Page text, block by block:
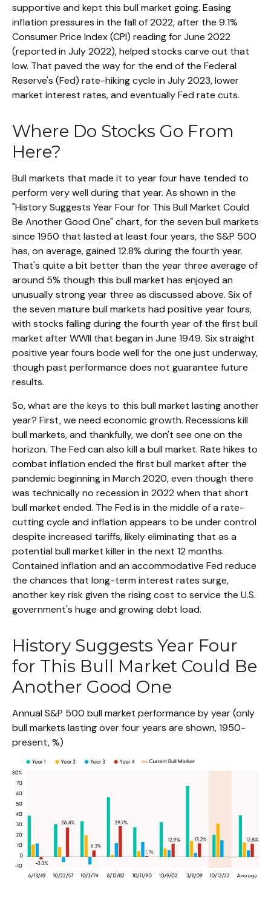
supportive and kept this bull market going. Easing
inflation pressures in the fall of 2022, after the 9.1%
Consumer Price Index (CPI) reading for June 2022
(reported in July 2022), helped stocks carve out that
low. That paved the way for the end of the Federal
Reserve's (Fed) rate-hiking cycle in July 2023, lower
market interest rates, and eventually Fed rate cuts.
Where Do Stocks Go From
Here?
Bull markets that made it to year four have tended to
perform very well during that year. As shown in the
"History Suggests Year Four for This Bull Market Could
Be Another Good One" chart, for the seven bull markets
since 1950 that lasted at least four years, the S&P 500
has, on average, gained 12.8% during the fourth year.
That's quite a bit better than the year three average of
around 5% though this bull market has enjoyed an
unusually strong year three as discussed above. Six of
the seven mature bull markets had positive year fours,
with stocks falling during the fourth year of the first bull
market after WWII that began in June 1949. Six straight
positive year fours bode well for the one just underway,
though past performance does not guarantee future
results.
So, what are the keys to this bull market lasting another
year? First, we need economic growth. Recessions kill
bull markets, and thankfully, we don't see one on the
horizon. The Fed can also kill a bull market. Rate hikes to
combat inflation ended the first bull market after the
pandemic beginning in March 2020, even though there
was technically no recession in 2022 when that short
bull market ended. The Fed is in the middle of a rate-
cutting cycle and inflation appears to be under control
despite increased tariffs, likely eliminating that as a
potential bull market killer in the next 12 months.
Contained inflation and an accommodative Fed reduce
the chances that long-term interest rates surge,
another key risk given the rising cost to service the U.S.
government's huge and growing debt load.
History Suggests Year Four
for This Bull Market Could Be
Another Good One
Annual S&P 500 bull market performance by year (only
bull markets lasting over four years are shown, 1950-
present, %)